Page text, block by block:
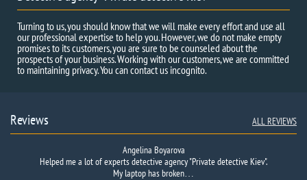
Turning to us, you should know that we will make every effort and use all
our professional expertise to help you. However, we do not make empty
promises to its customers, you are sure to be counseled about the
prospects of your business. Working with our customers, we are committed
to maintaining privacy. You can contact us incognito.
Reviews ALL REVIEWS
Angelina Boyarova
Helped me a lotofexpertsdetective agency"Private detective Kiev".
My laptophas broken…
Gotin troubleat workis not their fault I do not wanthereto
describewhat happened,that no one…